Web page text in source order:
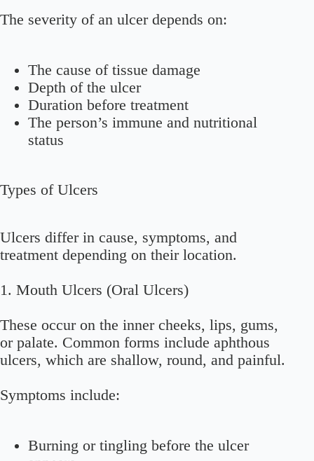
The severity of an ulcer depends on:
The cause of tissue damage
Depth of the ulcer
Duration before treatment
The person’s immune and nutritional
status
Types of Ulcers
Ulcers differ in cause, symptoms, and
treatment depending on their location.
1. Mouth Ulcers (Oral Ulcers)
These occur on the inner cheeks, lips, gums,
or palate. Common forms include aphthous
ulcers, which are shallow, round, and painful.
Symptoms include:
Burning or tingling before the ulcer